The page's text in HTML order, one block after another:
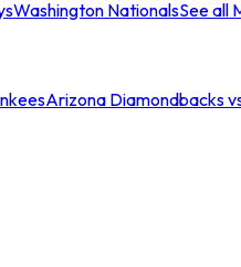
Washington NationalsSee all
Arizona Diamondbacks